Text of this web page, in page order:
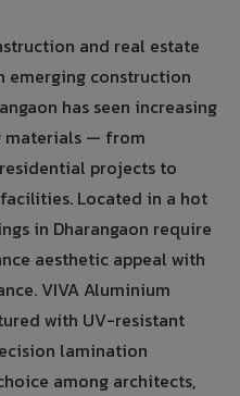
and real estate
emerging construction
has seen increasing
materials — from
projects to
Located in a hot
in Dharangaon require
aesthetic appeal with
VIVA Aluminium
with UV-resistant
lamination
among architects,